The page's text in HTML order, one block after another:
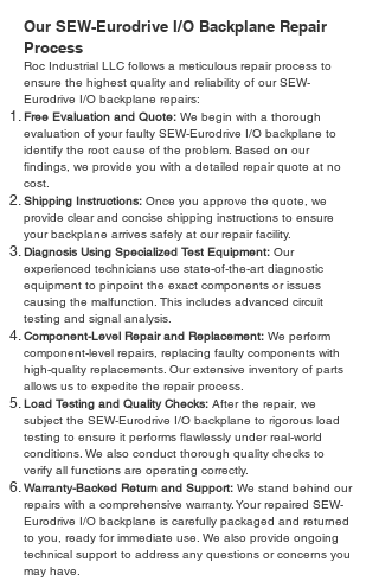
Our SEW-Eurodrive I/O Backplane Repair
Process
Roc Industrial LLC follows a meticulous repair process to
ensure the highest quality and reliability of our SEW-
Eurodrive I/O backplane repairs:
Free Evaluation and Quote: We begin with a thorough
evaluation of your faulty SEW-Eurodrive I/O backplane to
identify the root cause of the problem. Based on our
findings, we provide you with a detailed repair quote at no
cost.
Shipping Instructions: Once you approve the quote, we
provide clear and concise shipping instructions to ensure
your backplane arrives safely at our repair facility.
Diagnosis Using Specialized Test Equipment: Our
experienced technicians use state-of-the-art diagnostic
equipment to pinpoint the exact components or issues
causing the malfunction. This includes advanced circuit
testing and signal analysis.
Component-Level Repair and Replacement: We perform
component-level repairs, replacing faulty components with
high-quality replacements. Our extensive inventory of parts
allows us to expedite the repair process.
Load Testing and Quality Checks: After the repair, we
subject the SEW-Eurodrive I/O backplane to rigorous load
testing to ensure it performs flawlessly under real-world
conditions. We also conduct thorough quality checks to
verify all functions are operating correctly.
Warranty-Backed Return and Support: We stand behind our
repairs with a comprehensive warranty. Your repaired SEW-
Eurodrive I/O backplane is carefully packaged and returned
to you, ready for immediate use. We also provide ongoing
technical support to address any questions or concerns you
may have.